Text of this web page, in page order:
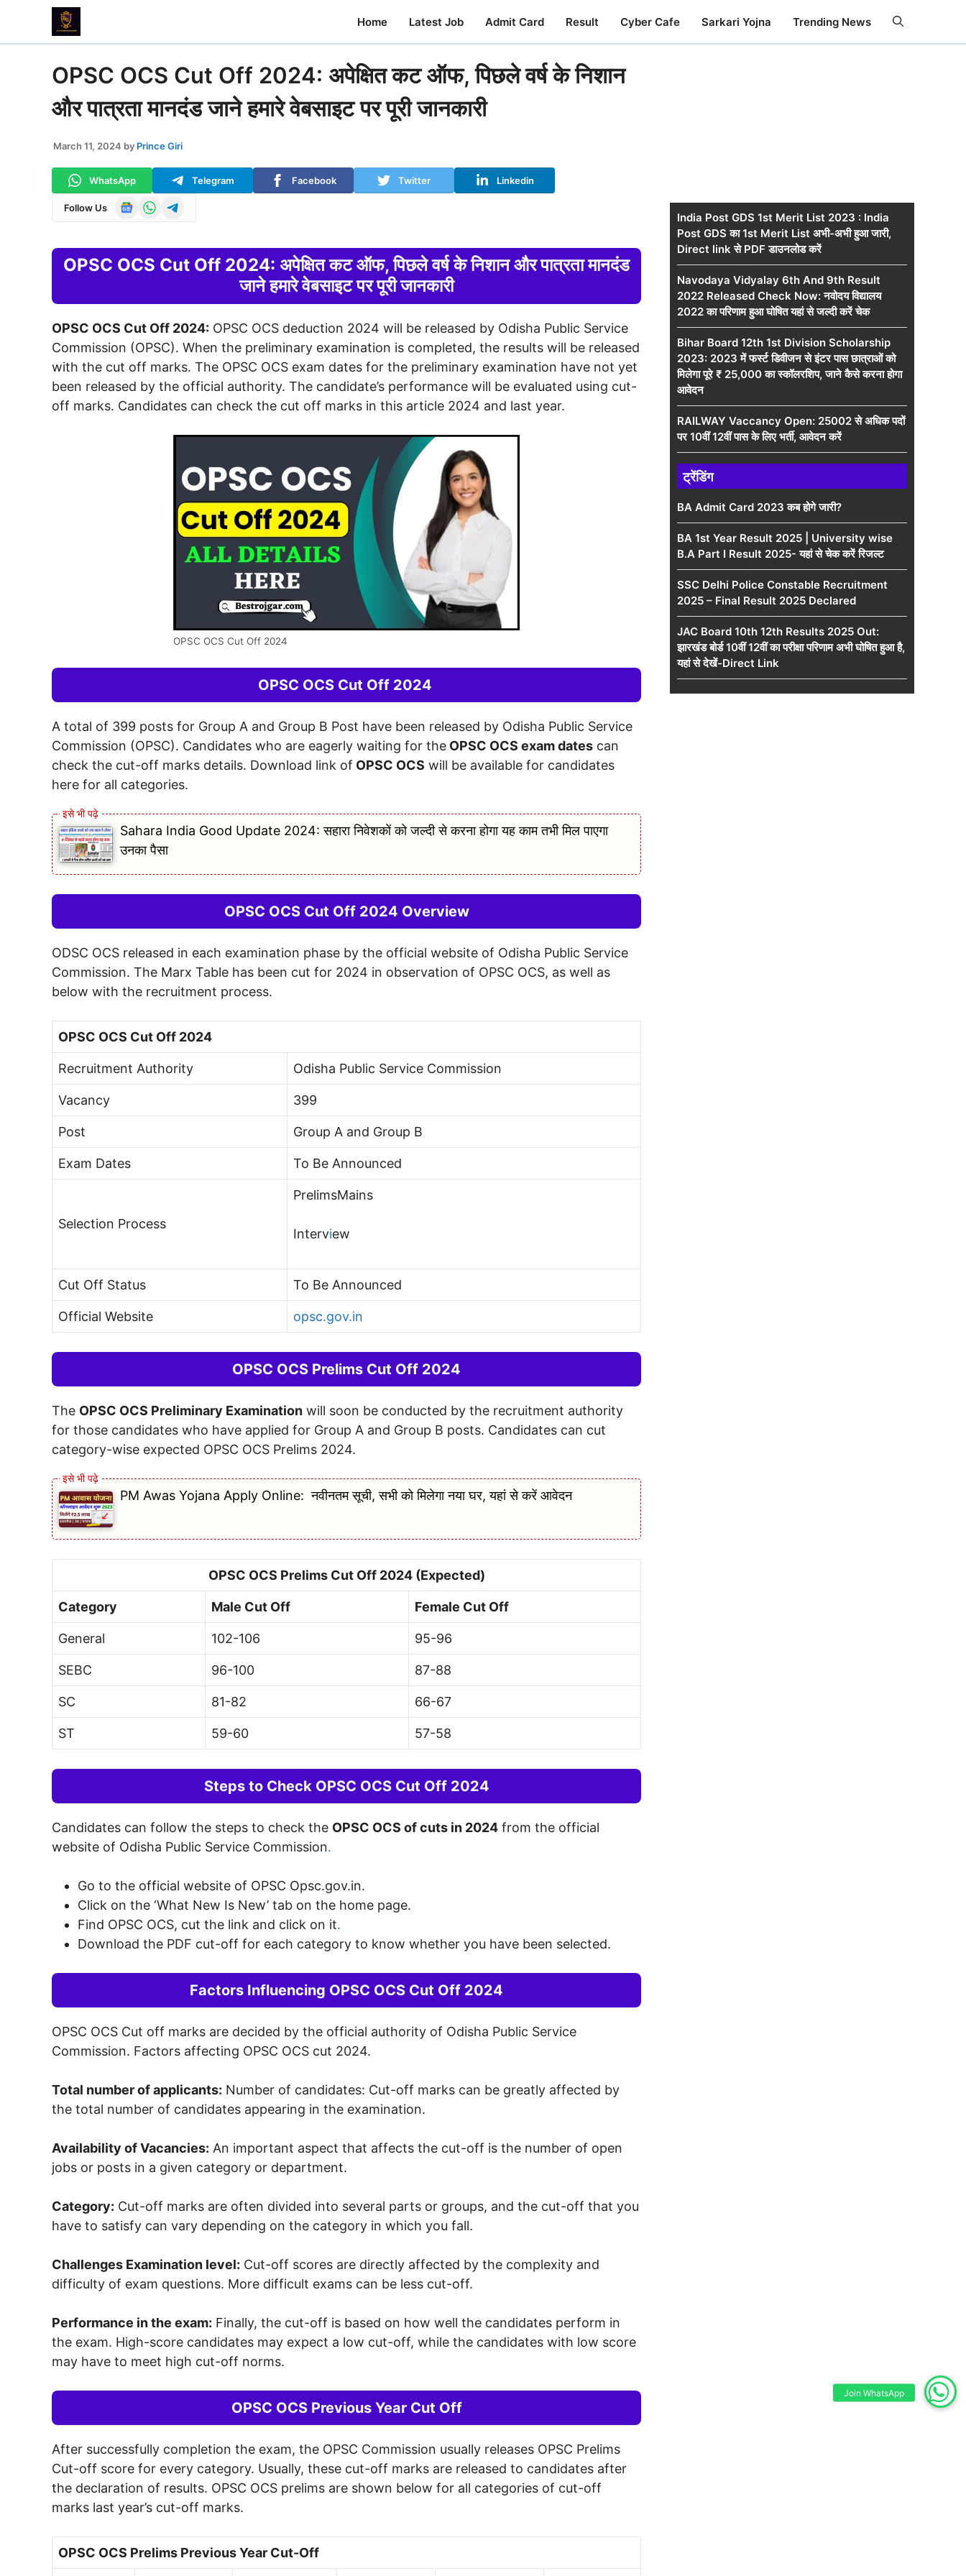
content
Home Latest Job Admit Card Result Cyber Cafe Sarkari Yojna Trending News
OPSC OCS Cut Off 2024: अपेक्षित कट ऑफ, पिछले वर्ष के निशान
और पात्रता मानदंड जाने हमारे वेबसाइट पर पूरी जानकारी
March 11, 2024 by Prince Giri
WhatsApp Telegram Facebook Twitter Linkedin
Follow Us
OPSC OCS Cut Off 2024: अपेक्षित कट ऑफ, पिछले वर्ष के निशान और पात्रता मानदंड
जाने हमारे वेबसाइट पर पूरी जानकारी
OPSC OCS Cut Off 2024: OPSC OCS deduction 2024 will be released by Odisha Public Service
Commission (OPSC). When the preliminary examination is completed, the results will be released
with the cut off marks. The OPSC OCS exam dates for the preliminary examination have not yet
been released by the official authority. The candidate’s performance will be evaluated using cut-
off marks. Candidates can check the cut off marks in this article 2024 and last year.
OPSC OCS Cut Off 2024
OPSC OCS Cut Off 2024
A total of 399 posts for Group A and Group B Post have been released by Odisha Public Service
Commission (OPSC). Candidates who are eagerly waiting for the OPSC OCS exam dates can
check the cut-off marks details. Download link of OPSC OCS will be available for candidates
here for all categories.
Sahara India Good Update 2024: सहारा निवेशकों को जल्दी से करना होगा यह काम तभी मिल पाएगा
उनका पैसा
OPSC OCS Cut Off 2024 Overview
ODSC OCS released in each examination phase by the official website of Odisha Public Service
Commission. The Marx Table has been cut for 2024 in observation of OPSC OCS, as well as
below with the recruitment process.
OPSC OCS Cut Off 2024
Recruitment Authority Odisha Public Service Commission
Vacancy 399
Post Group A and Group B
Exam Dates To Be Announced
Selection Process
PrelimsMains
Interview
Cut Off Status To Be Announced
Official Website opsc.gov.in
OPSC OCS Prelims Cut Off 2024
The OPSC OCS Preliminary Examination will soon be conducted by the recruitment authority
for those candidates who have applied for Group A and Group B posts. Candidates can cut
category-wise expected OPSC OCS Prelims 2024.
PM Awas Yojana Apply Online: नवीनतम सूची, सभी को मिलेगा नया घर, यहां से करें आवेदन
OPSC OCS Prelims Cut Off 2024 (Expected)
Category Male Cut Off Female Cut Off
General 102-106 95-96
SEBC 96-100 87-88
SC 81-82 66-67
ST 59-60 57-58
Steps to Check OPSC OCS Cut Off 2024
Candidates can follow the steps to check the OPSC OCS of cuts in 2024 from the official
website of Odisha Public Service Commission.
Go to the official website of OPSC Opsc.gov.in.
Click on the ‘What New Is New’ tab on the home page.
Find OPSC OCS, cut the link and click on it.
Download the PDF cut-off for each category to know whether you have been selected.
Factors Influencing OPSC OCS Cut Off 2024
OPSC OCS Cut off marks are decided by the official authority of Odisha Public Service
Commission. Factors affecting OPSC OCS cut 2024.
Total number of applicants: Number of candidates: Cut-off marks can be greatly affected by
the total number of candidates appearing in the examination.
Availability of Vacancies: An important aspect that affects the cut-off is the number of open
jobs or posts in a given category or department.
Category: Cut-off marks are often divided into several parts or groups, and the cut-off that you
have to satisfy can vary depending on the category in which you fall.
Challenges Examination level: Cut-off scores are directly affected by the complexity and
difficulty of exam questions. More difficult exams can be less cut-off.
Performance in the exam: Finally, the cut-off is based on how well the candidates perform in
the exam. High-score candidates may expect a low cut-off, while the candidates with low score
may have to meet high cut-off norms.
OPSC OCS Previous Year Cut Off
After successfully completion the exam, the OPSC Commission usually releases OPSC Prelims
Cut-off score for every category. Usually, these cut-off marks are released to candidates after
the declaration of results. OPSC OCS prelims are shown below for all categories of cut-off
marks last year’s cut-off marks.
OPSC OCS Prelims Previous Year Cut-Off
India Post GDS 1st Merit List 2023 : India
Post GDS का 1st Merit List अभी-अभी हुआ जारी,
Direct link से PDF डाउनलोड करें
Navodaya Vidyalay 6th And 9th Result
2022 Released Check Now: नवोदय विद्यालय
2022 का परिणाम हुआ घोषित यहां से जल्दी करें चेक
Bihar Board 12th 1st Division Scholarship
2023: 2023 में फर्स्ट डिवीजन से इंटर पास छात्राओं को
मिलेगा पूरे ₹ 25,000 का स्कॉलरशिप, जाने कैसे करना होगा
आवेदन
RAILWAY Vaccancy Open: 25002 से अधिक पदों
पर 10वीं 12वीं पास के लिए भर्ती, आवेदन करें
ट्रेंडिंग
BA Admit Card 2023 कब होगे जारी?
BA 1st Year Result 2025 | University wise
B.A Part I Result 2025- यहां से चेक करें रिजल्ट
SSC Delhi Police Constable Recruitment
2025 – Final Result 2025 Declared
JAC Board 10th 12th Results 2025 Out:
झारखंड बोर्ड 10वीं 12वीं का परीक्षा परिणाम अभी घोषित हुआ है,
यहां से देखें-Direct Link
Join WhatsApp